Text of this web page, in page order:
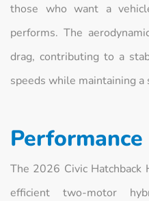
those who want a
performs. The
drag, contributing to a
speeds while maintaining
Performance
The 2026 Civic Hatchback
efficient two-motor